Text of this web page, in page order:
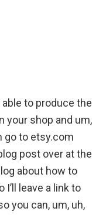
to produce the
your shop and um,
go to etsy.com
post over at the
about how to
I’ll leave a link to
you can, um, uh,